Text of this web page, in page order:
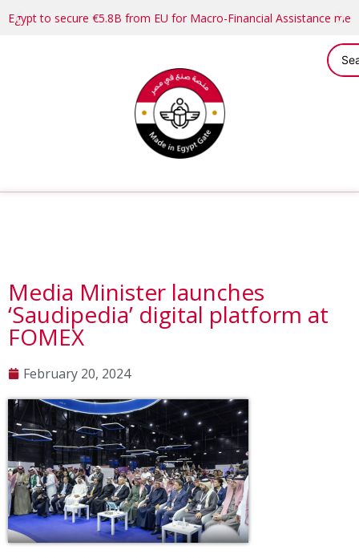
Egypt to secure €5.8B from EU for Macro-Financial Assistance
​​​​​​​Media Minister launches
‘Saudipedia’ digital platform at
FOMEX
February 20, 2024